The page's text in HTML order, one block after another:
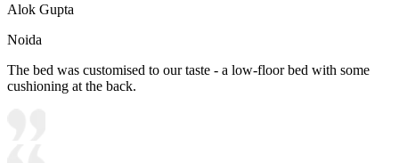
Alok Gupta
Noida
The bed was customised to our taste - a low-floor bed with some
cushioning at the back.